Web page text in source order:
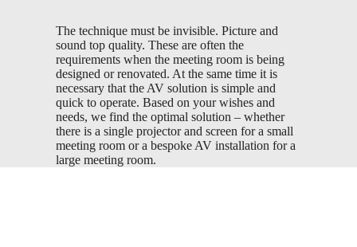
The technique must be invisible. Picture and
sound top quality. These are often the
requirements when the meeting room is being
designed or renovated. At the same time it is
necessary that the AV solution is simple and
quick to operate. Based on your wishes and
needs, we find the optimal solution – whether
there is a single projector and screen for a small
meeting room or a bespoke AV installation for a
large meeting room.